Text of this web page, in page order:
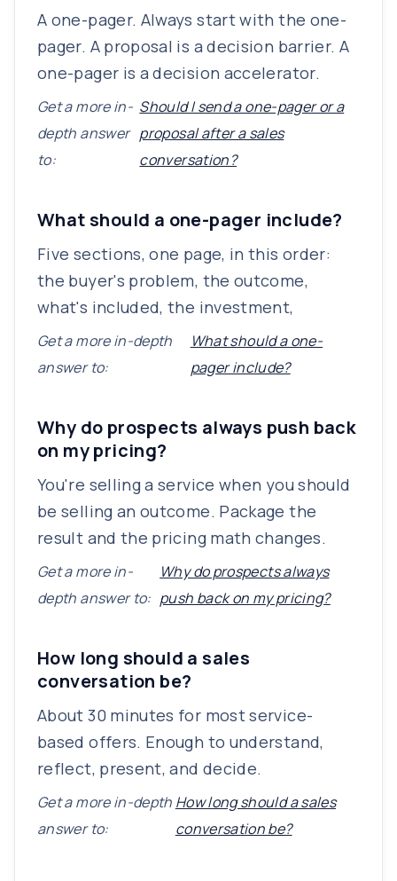
A one-pager. Always start with the one-
pager. A proposal is a decision barrier. A
one-pager is a decision accelerator.
Get a more in-
depth answer
to:
Should I send a one-pager or a
proposal after a sales
conversation?
What should a one-pager include?
Five sections, one page, in this order:
the buyer's problem, the outcome,
what's included, the investment,
Get a more in-depth
answer to:
What should a one-
pager include?
Why do prospects always push back
on my pricing?
You're selling a service when you should
be selling an outcome. Package the
result and the pricing math changes.
Get a more in-
depth answer to:
Why do prospects always
push back on my pricing?
How long should a sales
conversation be?
About 30 minutes for most service-
based offers. Enough to understand,
reflect, present, and decide.
Get a more in-depth
answer to:
How long should a sales
conversation be?